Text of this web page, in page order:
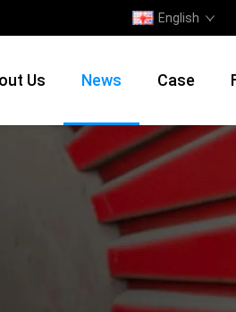
English
Us News Case